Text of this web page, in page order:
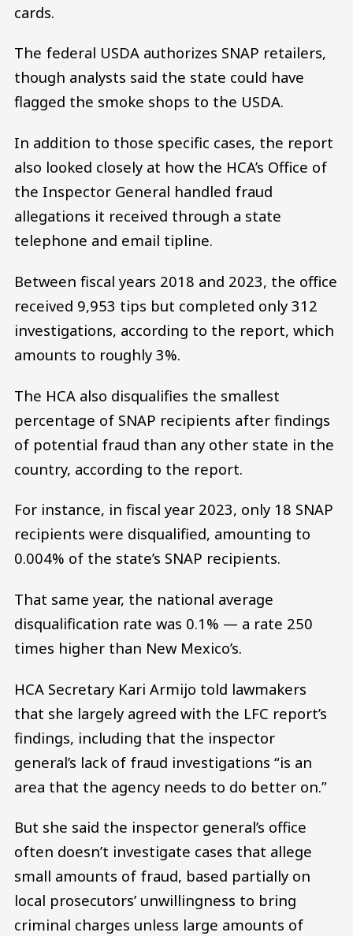
cards.
The federal USDA authorizes SNAP retailers,
though analysts said the state could have
flagged the smoke shops to the USDA.
In addition to those specific cases, the report
also looked closely at how the HCA’s Office of
the Inspector General handled fraud
allegations it received through a state
telephone and email tipline.
Between fiscal years 2018 and 2023, the office
received 9,953 tips but completed only 312
investigations, according to the report, which
amounts to roughly 3%.
The HCA also disqualifies the smallest
percentage of SNAP recipients after findings
of potential fraud than any other state in the
country, according to the report.
For instance, in fiscal year 2023, only 18 SNAP
recipients were disqualified, amounting to
0.004% of the state’s SNAP recipients.
That same year, the national average
disqualification rate was 0.1% — a rate 250
times higher than New Mexico’s.
HCA Secretary Kari Armijo told lawmakers
that she largely agreed with the LFC report’s
findings, including that the inspector
general’s lack of fraud investigations “is an
area that the agency needs to do better on.”
But she said the inspector general’s office
often doesn’t investigate cases that allege
small amounts of fraud, based partially on
local prosecutors’ unwillingness to bring
criminal charges unless large amounts of